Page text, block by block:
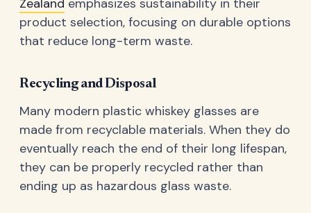
Zealand emphasizes sustainability in their
product selection, focusing on durable options
that reduce long-term waste.
Recycling and Disposal
Many modern plastic whiskey glasses are
made from recyclable materials. When they do
eventually reach the end of their long lifespan,
they can be properly recycled rather than
ending up as hazardous glass waste.